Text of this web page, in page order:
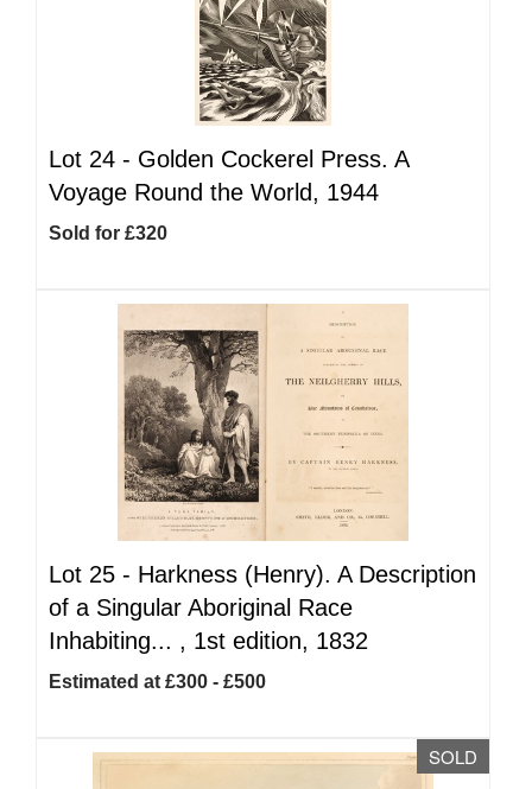
Lot 24 - Golden Cockerel Press. A
Voyage Round the World, 1944
Sold for £320
Lot 25 - Harkness (Henry). A Description
of a Singular Aboriginal Race
Inhabiting... , 1st edition, 1832
Estimated at £300 - £500
SOLD